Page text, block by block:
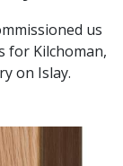
us
for Kilchoman,
on Islay.